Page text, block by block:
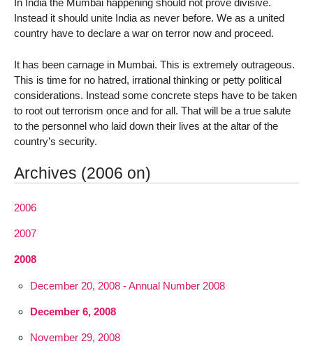
In India the Mumbai happening should not prove divisive.
Instead it should unite India as never before. We as a united
country have to declare a war on terror now and proceed.
It has been carnage in Mumbai. This is extremely outrageous.
This is time for no hatred, irrational thinking or petty political
considerations. Instead some concrete steps have to be taken
to root out terrorism once and for all. That will be a true salute
to the personnel who laid down their lives at the altar of the
country’s security.
Archives (2006 on)
2006
2007
2008
December 20, 2008 - Annual Number 2008
December 6, 2008
November 29, 2008